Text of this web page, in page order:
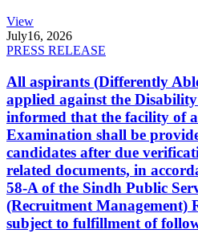
View
July16, 2026
PRESS RELEASE
All aspirants (Differently
applied against the
informed that the facility of
Examination shall be
candidates after due
related documents, in
58-A of the Sindh Public
(Recruitment Management)
subject to fulfillment of